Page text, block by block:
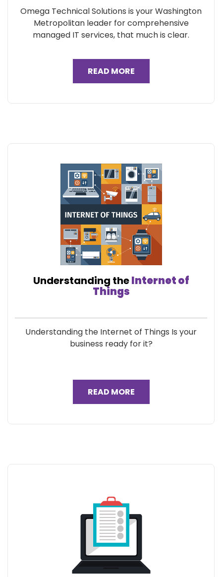
Omega Technical Solutions is your Washington
Metropolitan leader for comprehensive
managed IT services, that much is clear.
READ MORE
Understanding theInternet of
Things
Understanding the Internet of Things Is your
business ready for it?
READ MORE